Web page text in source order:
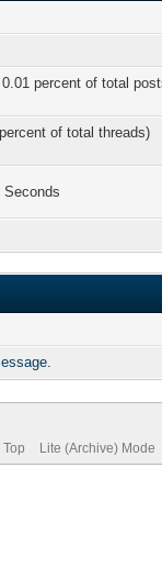
percent of total
of total threads)
Lite (Archive) Mode